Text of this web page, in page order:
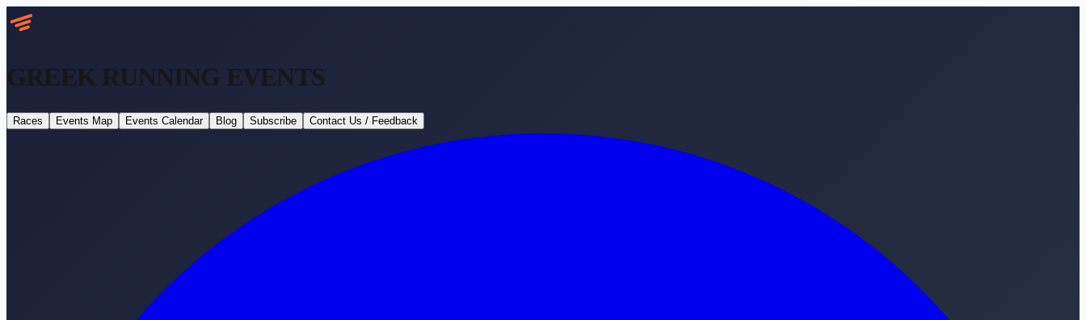
GREEK RUNNING EVENTS
Races Events Map Events Calendar Blog Subscribe Contact Us / Feedback